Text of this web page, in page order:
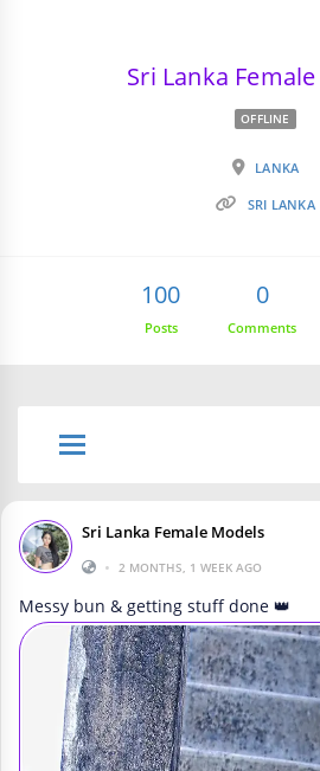
Sri Lanka
OFFLINE
LANKA
SRI LANKA
100
Posts
0
Comments
Sri Lanka Female Models
• 2 MONTHS, 1 WEEK AGO
Messy bun & getting stuff done 👑